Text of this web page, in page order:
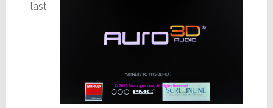
last